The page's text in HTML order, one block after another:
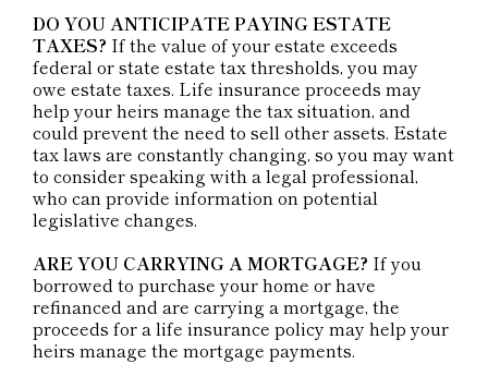
DO YOU ANTICIPATE PAYING ESTATE
TAXES? If the value of your estate exceeds
federal or state estate tax thresholds, you may
owe estate taxes. Life insurance proceeds may
help your heirs manage the tax situation, and
could prevent the need to sell other assets. Estate
tax laws are constantly changing, so you may want
to consider speaking with a legal professional,
who can provide information on potential
legislative changes.
ARE YOU CARRYING A MORTGAGE? If you
borrowed to purchase your home or have
refinanced and are carrying a mortgage, the
proceeds for a life insurance policy may help your
heirs manage the mortgage payments.